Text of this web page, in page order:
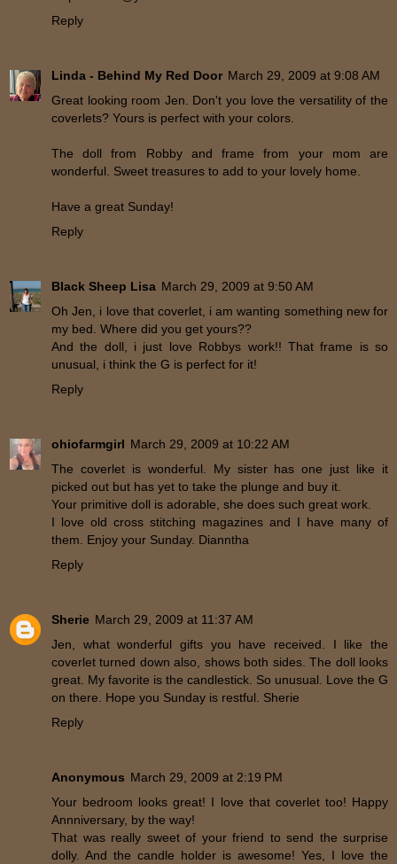
Reply
Linda - Behind My Red Door March 29, 2009 at 9:08 AM
Great looking room Jen. Don't you love the versatility of the
coverlets? Yours is perfect with your colors.
The doll from Robby and frame from your mom are
wonderful. Sweet treasures to add to your lovely home.
Have a great Sunday!
Reply
Black Sheep Lisa March 29, 2009 at 9:50 AM
Oh Jen, i love that coverlet, i am wanting something new for
my bed. Where did you get yours??
And the doll, i just love Robbys work!! That frame is so
unusual, i think the G is perfect for it!
Reply
ohiofarmgirl March 29, 2009 at 10:22 AM
The coverlet is wonderful. My sister has one just like it
picked out but has yet to take the plunge and buy it.
Your primitive doll is adorable, she does such great work.
I love old cross stitching magazines and I have many of
them. Enjoy your Sunday. Dianntha
Reply
Sherie March 29, 2009 at 11:37 AM
Jen, what wonderful gifts you have received. I like the
coverlet turned down also, shows both sides. The doll looks
great. My favorite is the candlestick. So unusual. Love the G
on there. Hope you Sunday is restful. Sherie
Reply
Anonymous March 29, 2009 at 2:19 PM
Your bedroom looks great! I love that coverlet too! Happy
Annniversary, by the way!
That was really sweet of your friend to send the surprise
dolly. And the candle holder is awesome! Yes, I love the